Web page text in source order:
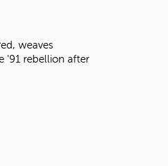
weaves
'91 rebellion after